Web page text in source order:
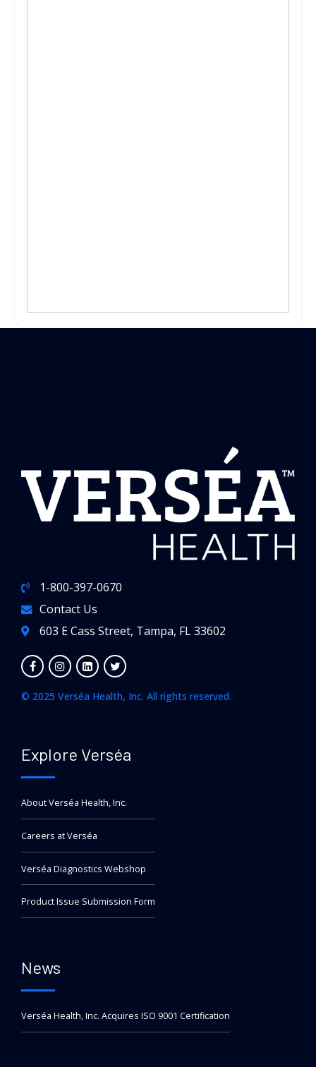
1-800-397-0670
Contact Us
603 E Cass Street, Tampa, FL 33602
© 2025 Verséa Health, Inc. All rights reserved.
Explore Verséa
About Verséa Health, Inc.
Careers at Verséa
Verséa Diagnostics Webshop
Product Issue Submission Form
News
Verséa Health, Inc. Acquires ISO 9001 Certification